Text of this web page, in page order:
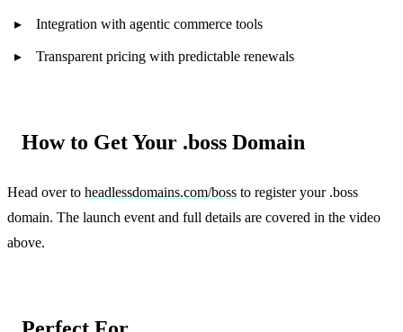
Integration with agentic commerce tools
Transparent pricing with predictable renewals
How to Get Your .boss Domain
Head over to headlessdomains.com/boss to register your .boss
domain. The launch event and full details are covered in the video
above.